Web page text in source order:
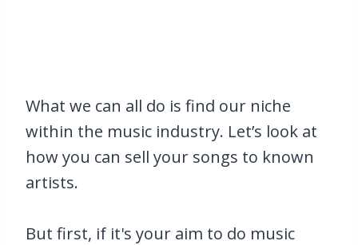
What we can all do is find our niche
within the music industry. Let’s look at
how you can sell your songs to known
artists.
But first, if it's your aim to do music